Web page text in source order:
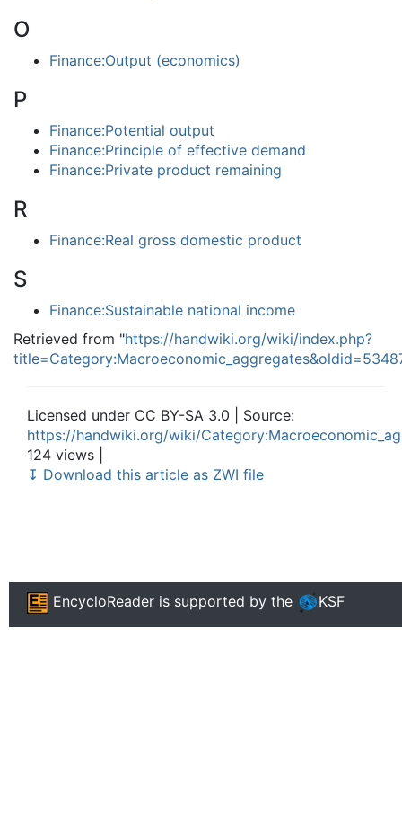
O
Finance:Output (economics)
P
Finance:Potential output
Finance:Principle of effective demand
Finance:Private product remaining
R
Finance:Real gross domestic product
S
Finance:Sustainable national income
Retrieved from "https://handwiki.org/wiki/index.php?
Licensed under CC BY-SA 3.0 | Source:
https://handwiki.org/wiki/
124 views |
↧ Download this article as ZWI file
EncycloReader is supported by the KSF